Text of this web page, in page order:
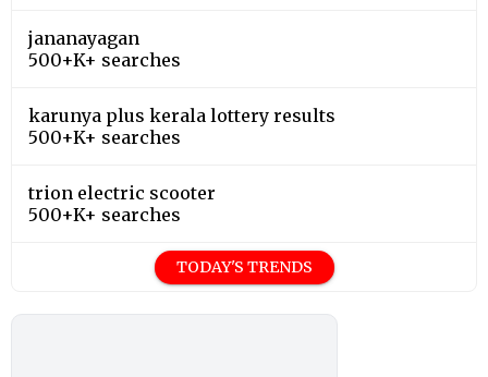
jananayagan
500+K+ searches
karunya plus kerala lottery results
500+K+ searches
trion electric scooter
500+K+ searches
TODAY'S TRENDS